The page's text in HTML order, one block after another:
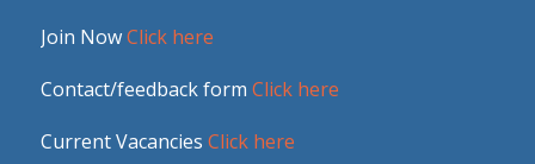
Join NowClick here
Contact/feedback form Click here
Current Vacancies Click here